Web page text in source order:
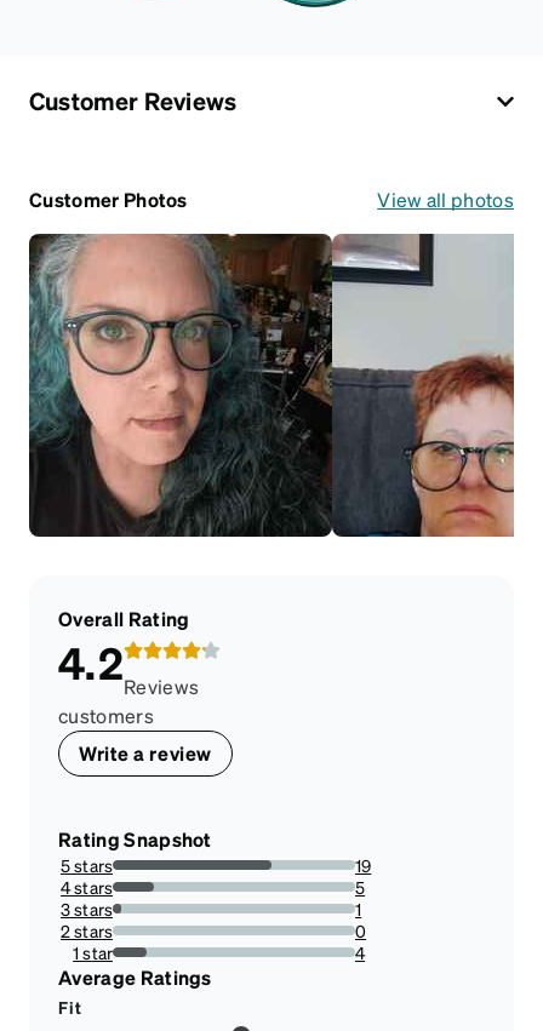
Customer Reviews
Customer Photos View all photos
Overall Rating
4.2Reviews
customers
Write a review
Rating Snapshot
5 stars
65.51724137931035%
19
4 stars
17.24137931034483%
5
3 stars
3.4482758620689653%
1
2 stars
0%
0
1 star
13.793103448275861%
4
Average Ratings
Fit